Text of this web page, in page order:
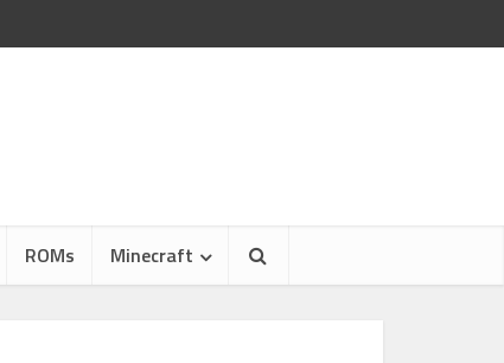
ROMs Minecraft